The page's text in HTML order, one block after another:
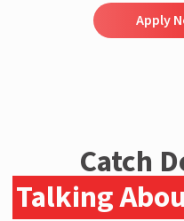
Apply
Catch
Talking